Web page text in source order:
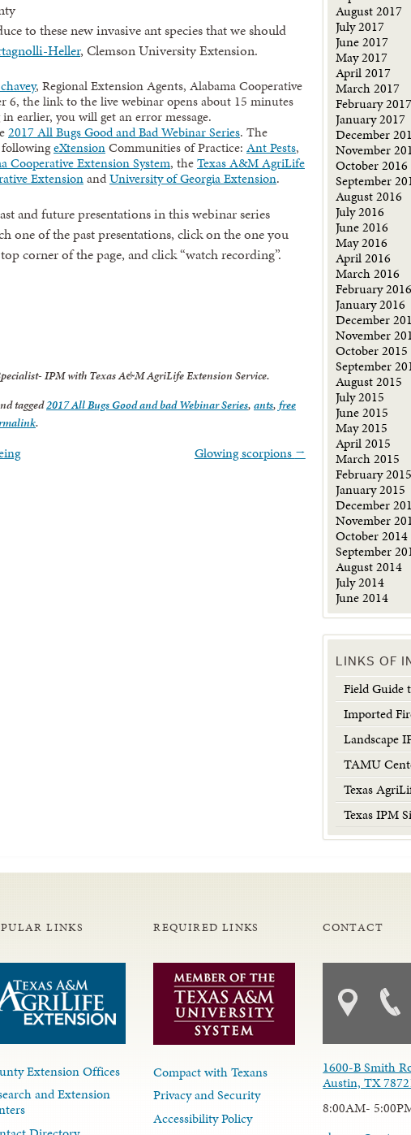
to these new invasive ant species that we should
Heller, Clemson University Extension.
, Regional Extension Agents, Alabama Cooperative
6, the link to the live webinar opens about 15 minutes
earlier, you will get an error message.
2017 All Bugs Good and Bad Webinar Series. The
eXtensionCommunities of Practice: Ant Pests,
Cooperative Extension System, theTexas A&M AgriLife
ExtensionandUniversity of Georgia Extension.
and future presentations in this webinar series
one of the past presentations, click on the one you
corner of the page, and click “watch recording”.
IPM with Texas A&M AgriLife Extension Service.
tagged2017 All Bugs Good and bad Webinar Series, ants, free
.
Glowing scorpions →
August 2017
July 2017
June 2017
May 2017
April 2017
March 2017
February 2017
January 2017
December
November
October 2016
September
August 2016
July 2016
June 2016
May 2016
April 2016
March 2016
February 2016
January 2016
December
November
October 2015
September
August 2015
July 2015
June 2015
May 2015
April 2015
March 2015
February 2015
January 2015
December
November
October 2014
September
August 2014
July 2014
June 2014
LINKS OF
Field Guide
Imported
Landscape
TAMU
Texas
Texas IPM
LINKS
Extension Offices
and Extension
REQUIRED LINKS
Compact with Texans
Privacy and Security
Accessibility Policy
CONTACT
1600-B Smith
Austin, TX
8:00AM-